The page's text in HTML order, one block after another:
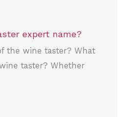
expert name?
the wine taster? What
taster? Whether